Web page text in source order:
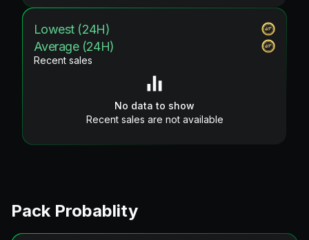
Lowest (24H)
Average (24H)
Recent sales
No data to show
Recent sales are not available
Pack Probablity